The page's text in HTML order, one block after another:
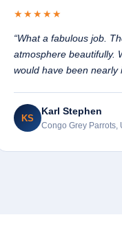
★★★★★
“What a fabulous job.
atmosphere beautifully.
would have been nearly
KS
Karl Stephen
Congo Grey Parrots,